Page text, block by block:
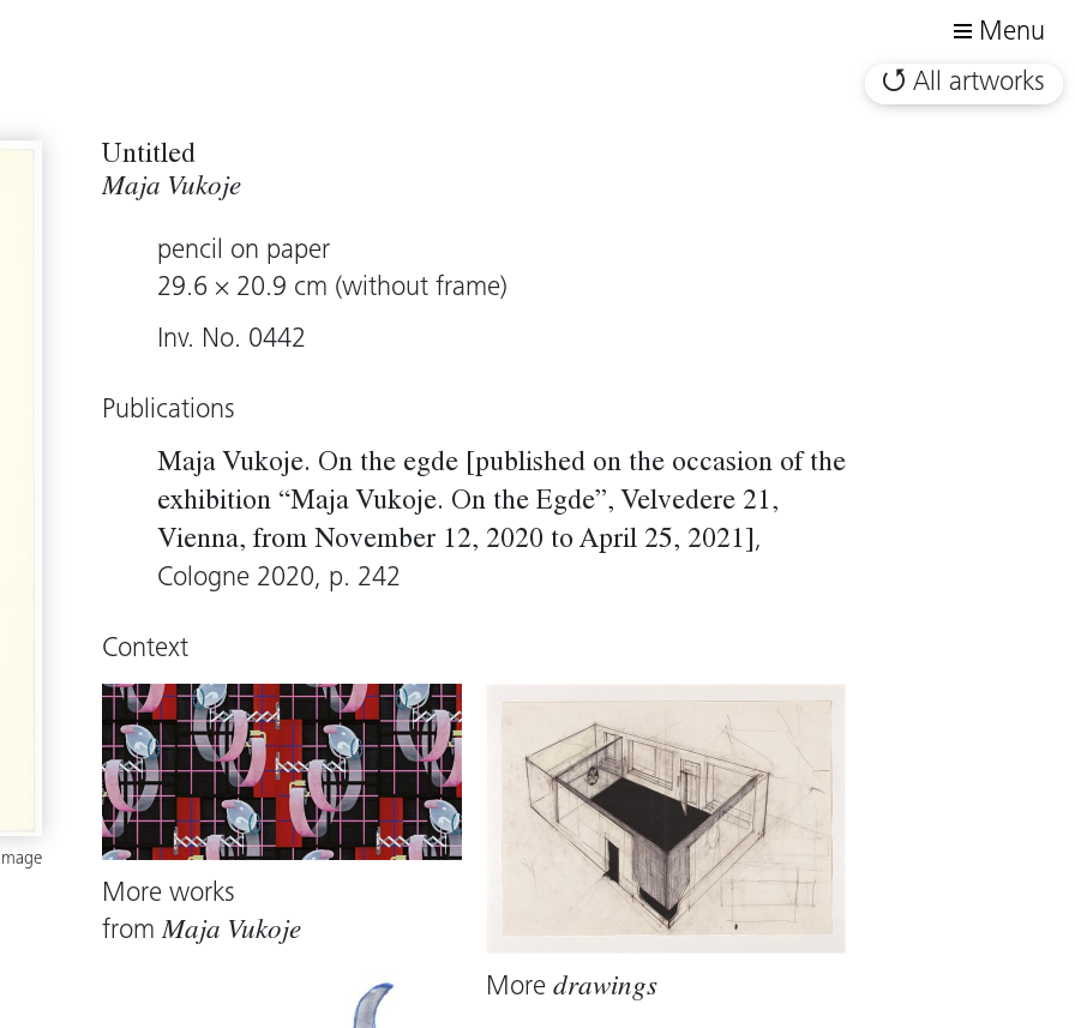
Menu
All artworks
Untitled
Maja Vukoje
pencil on paper
29.6 × 20.9 cm (without frame)
Inv. No. 0442
Publications
Maja Vukoje. On the egde [published on the occasion of the
exhibition “Maja Vukoje. On the Egde”, Velvedere 21,
Vienna, from November 12, 2020 to April 25, 2021] ,
Cologne 2020, p. 242
Context
More works
fromMaja Vukoje
Moredrawings